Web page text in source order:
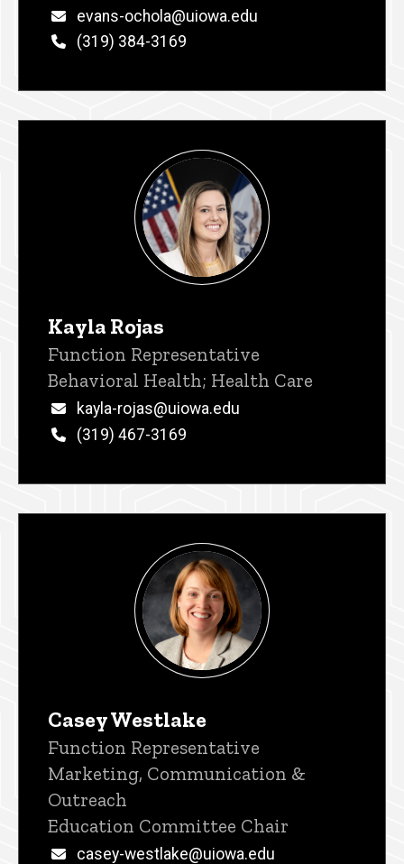
Email
evans-ochola@uiowa.edu
Phone
(319) 384-3169
Kayla Rojas
Title/Position
Function Representative
Behavioral Health; Health Care
Email
kayla-rojas@uiowa.edu
Phone
(319) 467-3169
Casey Westlake
Title/Position
Function Representative
Marketing, Communication &
Outreach
Education Committee Chair
Email
casey-westlake@uiowa.edu